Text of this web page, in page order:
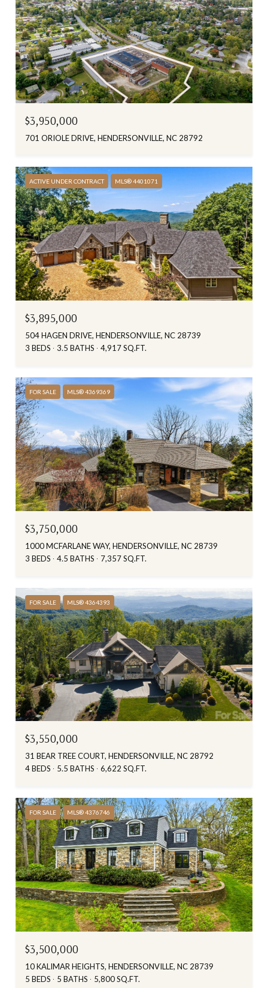
$3,950,000
701 ORIOLE DRIVE, HENDERSONVILLE, NC 28792
ACTIVE UNDER CONTRACT MLS® 4401071
$3,895,000
504 HAGEN DRIVE, HENDERSONVILLE, NC 28739
3 BEDS
3.5 BATHS 4,917 SQ.FT.
FOR SALE MLS® 4369369
$3,750,000
1000 MCFARLANE WAY, HENDERSONVILLE, NC 28739
3 BEDS
4.5 BATHS 7,357 SQ.FT.
FOR SALE MLS® 4364393
$3,550,000
31 BEAR TREE COURT, HENDERSONVILLE, NC 28792
4 BEDS
5.5 BATHS 6,622 SQ.FT.
FOR SALE MLS® 4376746
$3,500,000
10 KALIMAR HEIGHTS, HENDERSONVILLE, NC 28739
5 BEDS
5 BATHS 5,800 SQ.FT.